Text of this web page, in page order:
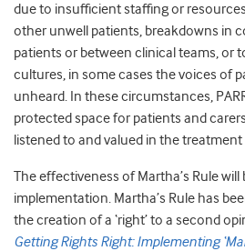
due to insufficient staffing or
other unwell patients, breakdowns in
patients or between clinical teams, or
cultures, in some cases the voices of
unheard. In these circumstances,
protected space for patients and
listened to and valued in the treatment
The effectiveness of Martha’s Rule will
implementation. Martha’s Rule has
the creation of a ‘right’ to a second
Getting Rights Right: Implementing